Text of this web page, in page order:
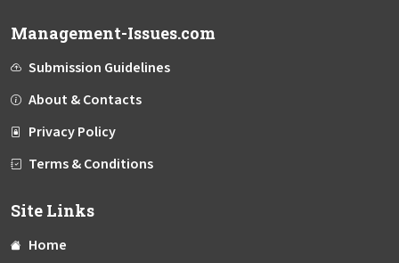
Management-Issues.com
Submission Guidelines
About & Contacts
Privacy Policy
Terms & Conditions
Site Links
Home